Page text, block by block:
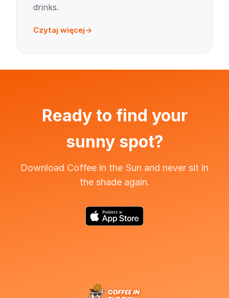
drinks.
Czytaj więcej
Ready to find your
sunny spot?
Download Coffee in the Sun and never sit in
the shade again.